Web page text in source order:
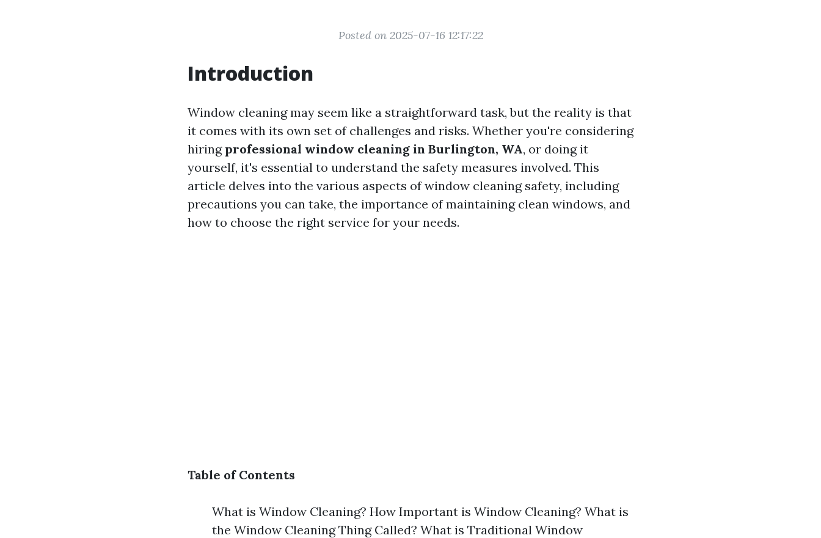
Posted on 2025-07-16 12:17:22
Introduction
Window cleaning may seem like a straightforward task, but the reality is that
it comes with its own set of challenges and risks. Whether you're considering
hiring professional window cleaning in Burlington, WA, or doing it
yourself, it's essential to understand the safety measures involved. This
article delves into the various aspects of window cleaning safety, including
precautions you can take, the importance of maintaining clean windows, and
how to choose the right service for your needs.
Table of Contents
What is Window Cleaning? How Important is Window Cleaning? What is
the Window Cleaning Thing Called? What is Traditional Window